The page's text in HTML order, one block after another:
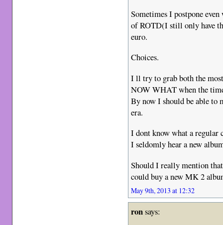
Sometimes I postpone
of ROTD(I still only have
euro.
Choices.
I ll try to grab both the
NOW WHAT when the
By now I should be able to
era.
I dont know what a regular
I seldomly hear a new
Should I really mention
could buy a new MK 2
May 9th, 2013 at 12:32
ronsays: